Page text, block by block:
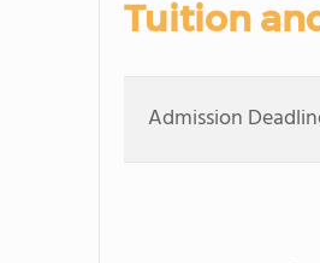
Tuition
Admission